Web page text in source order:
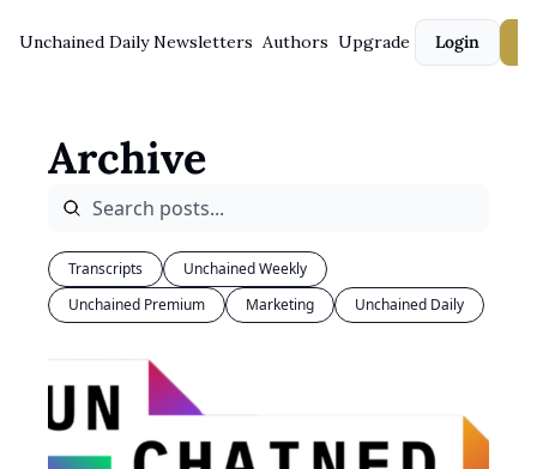
Unchained Daily Newsletters Authors Upgrade Login
Archive
Transcripts
Unchained Weekly
Unchained Premium
Marketing Unchained Daily